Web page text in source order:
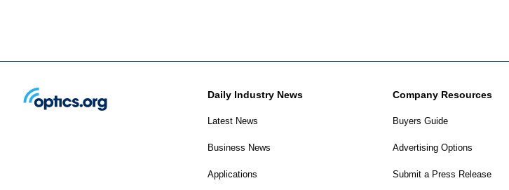
Daily Industry News
Latest News
Business News
Applications
Company Resources
Buyers Guide
Advertising Options
Submit a Press Release